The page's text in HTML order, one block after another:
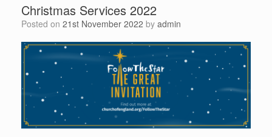
Christmas Services 2022
Posted on 21st November 2022 by admin